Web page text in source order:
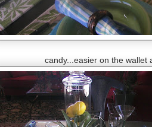
candy...easier on the